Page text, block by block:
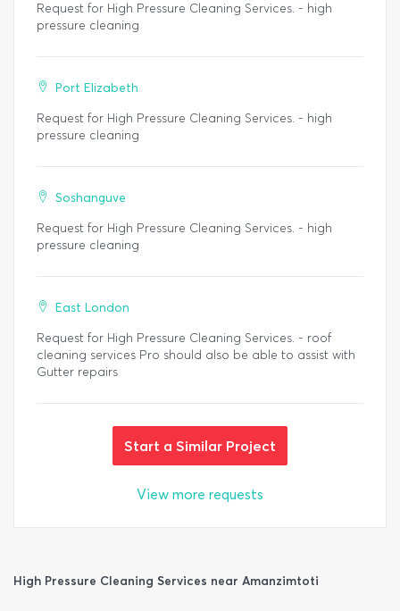
Request for High Pressure Cleaning Services. - high
pressure cleaning
Port Elizabeth
Request for High Pressure Cleaning Services. - high
pressure cleaning
Soshanguve
Request for High Pressure Cleaning Services. - high
pressure cleaning
East London
Request for High Pressure Cleaning Services. - roof
cleaning services Pro should also be able to assist with
Gutter repairs
Start a Similar Project
View more requests
High Pressure Cleaning Services near Amanzimtoti